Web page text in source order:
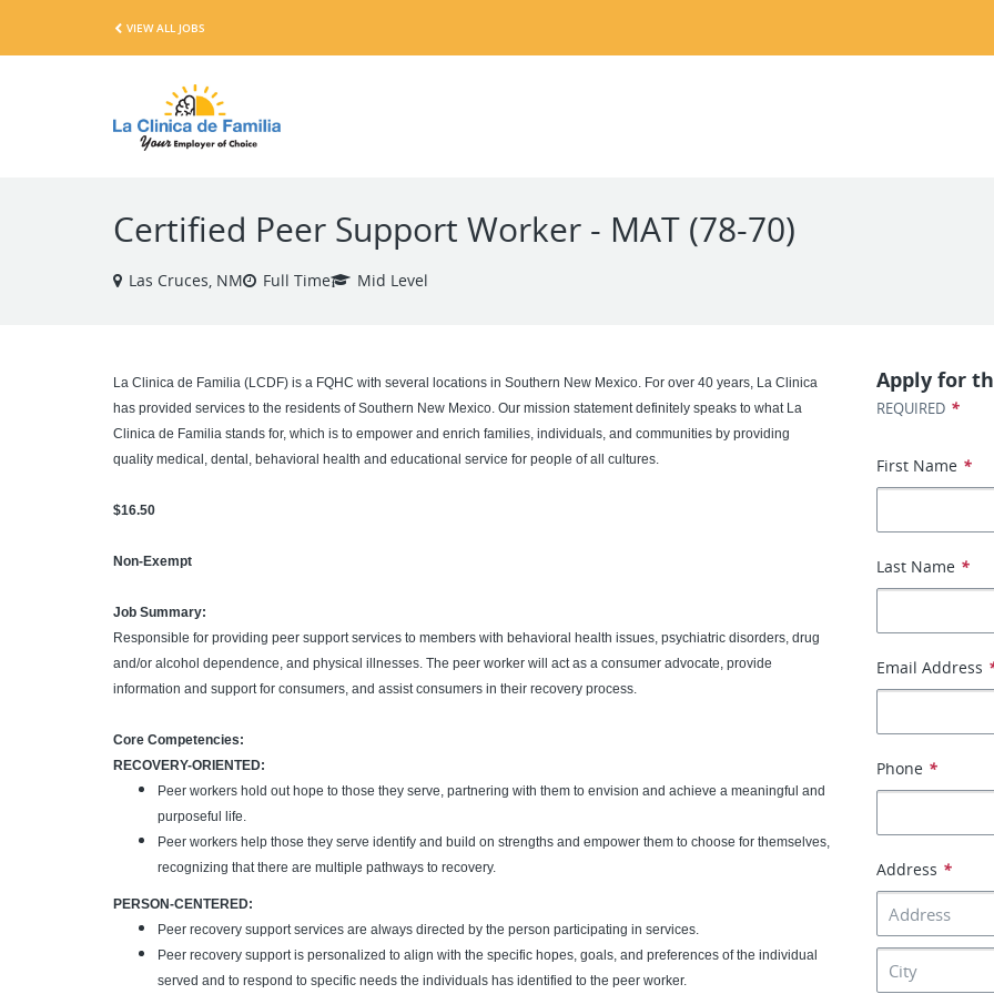
VIEW ALL JOBS
Certified Peer Support Worker - MAT (78-70)
Las Cruces, NM Full Time Mid Level
La Clinica de Familia (LCDF) is a FQHC with several locations in Southern New Mexico. For over 40 years, La Clinica
has provided services to the residents of Southern New Mexico. Our mission statement definitely speaks to what La
Clinica de Familia stands for, which is to empower and enrich families, individuals, and communities by providing
quality medical, dental, behavioral health and educational service for people of all cultures.
$16.50
Non-Exempt
Job Summary:
Responsible for providing peer support services to members with behavioral health issues, psychiatric disorders, drug
and/or alcohol dependence, and physical illnesses. The peer worker will act as a consumer advocate, provide
information and support for consumers, and assist consumers in their recovery process.
Core Competencies:
RECOVERY-ORIENTED:
Peer workers hold out hope to those they serve, partnering with them to envision and achieve a meaningful and
purposeful life.
Peer workers help those they serve identify and build on strengths and empower them to choose for themselves,
recognizing that there are multiple pathways to recovery.
PERSON-CENTERED:
Peer recovery support services are always directed by the person participating in services.
Peer recovery support is personalized to align with the specific hopes, goals, and preferences of the individual
served and to respond to specific needs the individuals has identified to the peer worker.
Apply for
REQUIRED *
First Name *
Last Name *
Email Address
Phone *
Address *